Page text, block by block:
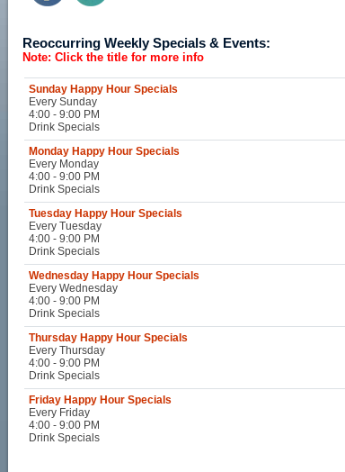
Reoccurring Weekly Specials & Events:
Note: Click the title for more info
Sunday Happy Hour Specials
Every Sunday
4:00 - 9:00 PM
Drink Specials
Monday Happy Hour Specials
Every Monday
4:00 - 9:00 PM
Drink Specials
Tuesday Happy Hour Specials
Every Tuesday
4:00 - 9:00 PM
Drink Specials
Wednesday Happy Hour Specials
Every Wednesday
4:00 - 9:00 PM
Drink Specials
Thursday Happy Hour Specials
Every Thursday
4:00 - 9:00 PM
Drink Specials
Friday Happy Hour Specials
Every Friday
4:00 - 9:00 PM
Drink Specials